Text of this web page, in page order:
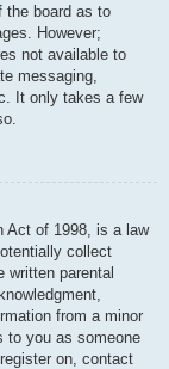
the board as to
However;
not available to
messaging,
It only takes a few
Act of 1998, is a law
collect
written parental
from a minor
to you as someone
on, contact